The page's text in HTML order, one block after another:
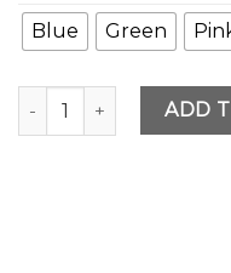
Blue Green
Vintage Personalized
ADD